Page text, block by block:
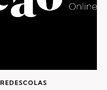
REDESCOLAS